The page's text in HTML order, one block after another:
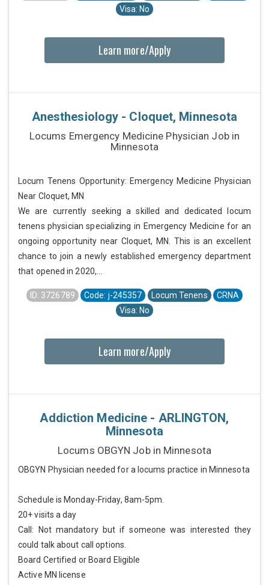
Visa: No
Learn more/Apply
Anesthesiology - Cloquet, Minnesota
Locums Emergency Medicine Physician Job in
Minnesota
Locum Tenens Opportunity: Emergency Medicine Physician
Near Cloquet, MN
We are currently seeking a skilled and dedicated locum
tenens physician specializing in Emergency Medicine for an
ongoing opportunity near Cloquet, MN. This is an excellent
chance to join a newly established emergency department
that opened in 2020,...
ID: 3726789 Code: j-245357 Locum Tenens
CRNA
Visa: No
Learn more/Apply
Addiction Medicine - ARLINGTON,
Minnesota
Locums OBGYN Job in Minnesota
OBGYN Physician needed for a locums practice in Minnesota
Schedule is Monday-Friday, 8am-5pm.
20+ visits a day
Call: Not mandatory but if someone was interested they
could talk about call options.
Board Certified or Board Eligible
Active MN license